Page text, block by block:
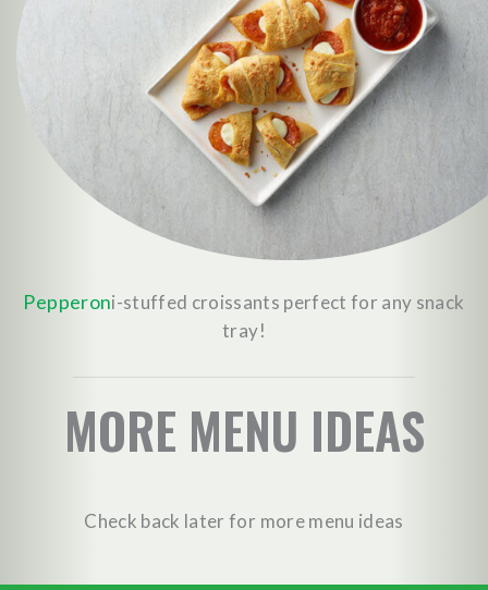
Pepperoni-stuffed croissants perfect for any snack
tray!
MORE MENU IDEAS
Check back later for more menu ideas